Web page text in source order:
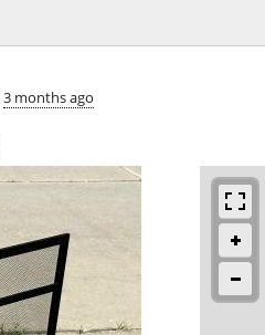
3 months ago